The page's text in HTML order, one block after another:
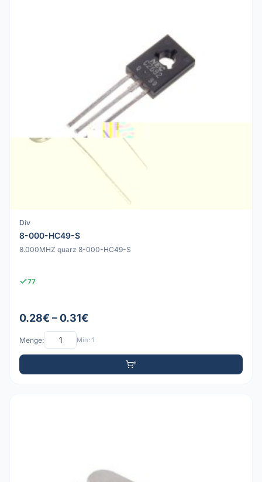
Div
8-000-HC49-S
8.000MHZ quarz 8-000-HC49-S
77
0.28€ – 0.31€
Menge: Min: 1